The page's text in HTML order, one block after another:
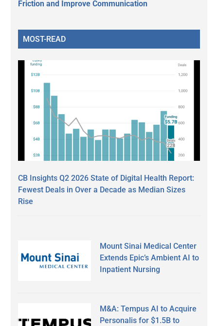
Friction and Improve Communication
MOST-READ
CB Insights Q2 2026 State of Digital Health Report:
Fewest Deals in Over a Decade as Median Sizes
Rise
Mount Sinai Medical Center
Extends Epic’s Ambient AI to
Inpatient Nursing
M&A: Tempus AI to Acquire
Personalis for $1.5B to